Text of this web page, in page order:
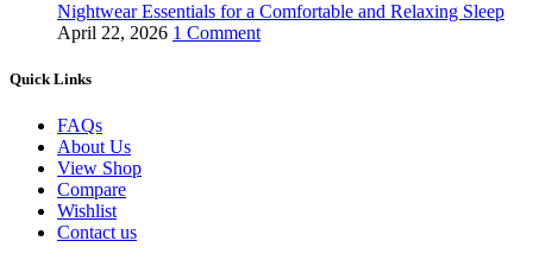
Nightwear Essentials for a Comfortable and Relaxing Sleep
April 22, 2026 1 Comment
Quick Links
FAQs
About Us
View Shop
Compare
Wishlist
Contact us